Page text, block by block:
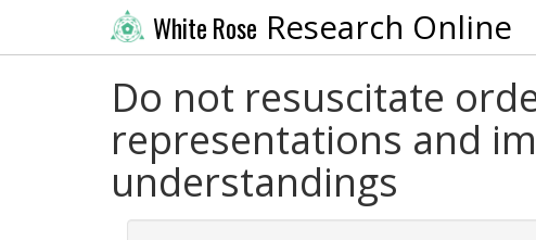
White Rose Research Online
Do not resuscitate
representations and
understandings